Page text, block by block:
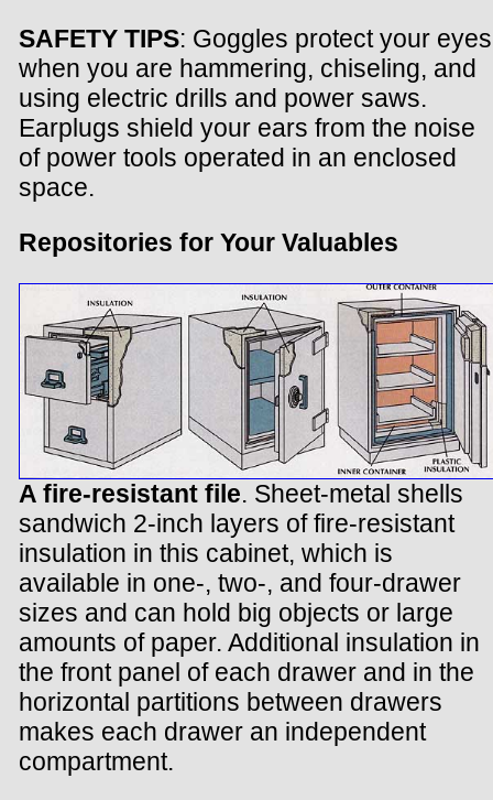
SAFETY TIPS: Goggles protect your eyes
when you are hammering, chiseling, and
using electric drills and power saws.
Earplugs shield your ears from the noise
of power tools operated in an enclosed
space.
Repositories for Your Valuables
A fire-resistant file. Sheet-metal shells
sandwich 2-inch layers of fire-resistant
insulation in this cabinet, which is
available in one-, two-, and four-drawer
sizes and can hold big objects or large
amounts of paper. Additional insulation in
the front panel of each drawer and in the
horizontal partitions between drawers
makes each drawer an independent
compartment.